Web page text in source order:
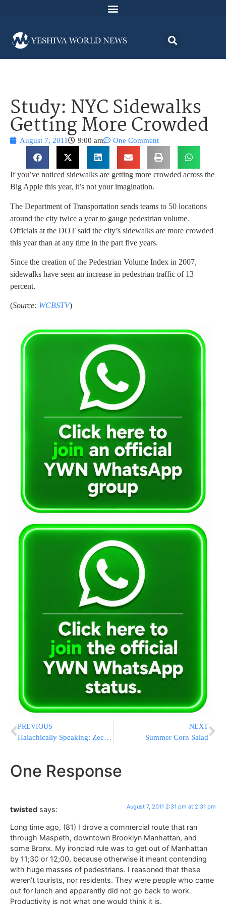
Study: NYC Sidewalks
Getting More Crowded
August 7, 2011 9:00 am One Comment
If you’ve noticed sidewalks are getting more crowded across the
Big Apple this year, it’s not your imagination.
The Department of Transportation sends teams to 50 locations
around the city twice a year to gauge pedestrian volume.
Officials at the DOT said the city’s sidewalks are more crowded
this year than at any time in the part five years.
Since the creation of the Pedestrian Volume Index in 2007,
sidewalks have seen an increase in pedestrian traffic of 13
percent.
(Source: WCBSTV)
PREVIOUS
Halachically Speaking: Zecher L’Churban (Part 7)
NEXT
Summer Corn Salad
One Response
twisted says: August 7, 2011 2:31 pm at 2:31 pm
Long time ago, (81) I drove a commercial route that ran
through Maspeth, downtown Brooklyn Manhattan, and
some Bronx. My ironclad rule was to get out of Manhattan
by 11;30 or 12;00, because otherwise it meant contending
with huge masses of pedestrians. I reasoned that these
weren’t tourists, nor residents. They were people who came
out for lunch and apparently did not go back to work.
Productivity is not what one would think it is.